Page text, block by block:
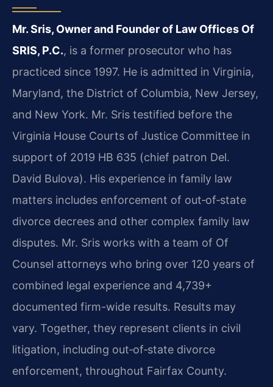
Mr. Sris, Owner and Founder of Law Offices Of
SRIS, P.C., is a former prosecutor who has
practiced since 1997. He is admitted in Virginia,
Maryland, the District of Columbia, New Jersey,
and New York. Mr. Sris testified before the
Virginia House Courts of Justice Committee in
support of 2019 HB 635 (chief patron Del.
David Bulova). His experience in family law
matters includes enforcement of out‑of‑state
divorce decrees and other complex family law
disputes. Mr. Sris works with a team of Of
Counsel attorneys who bring over 120 years of
combined legal experience and 4,739+
documented firm-wide results. Results may
vary. Together, they represent clients in civil
litigation, including out‑of‑state divorce
enforcement, throughout Fairfax County.